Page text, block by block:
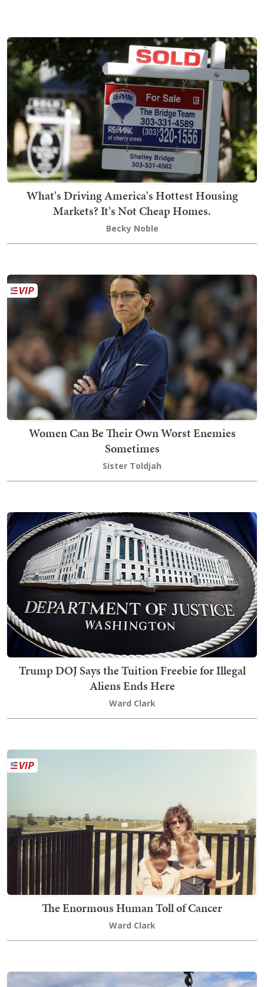
What's Driving America's Hottest Housing
Markets? It's Not Cheap Homes.
Becky Noble
Women Can Be Their Own Worst Enemies
Sometimes
Sister Toldjah
Trump DOJ Says the Tuition Freebie for Illegal
Aliens Ends Here
Ward Clark
The Enormous Human Toll of Cancer
Ward Clark